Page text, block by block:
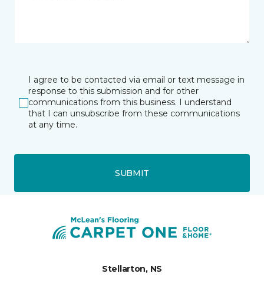
I agree to be contacted via email or text message in
response to this submission and for other
communications from this business. I understand
that I can unsubscribe from these communications
at any time.
SUBMIT
Stellarton, NS